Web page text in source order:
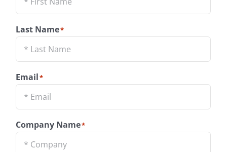
Last Name*
Email*
Company Name*